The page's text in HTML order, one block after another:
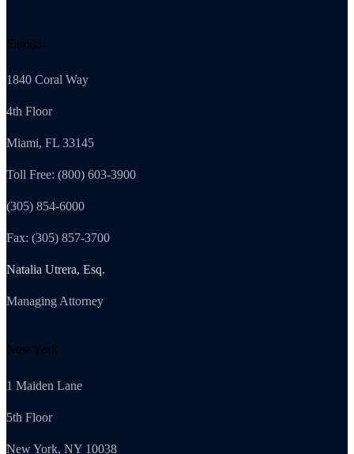
Florida
1840 Coral Way
4th Floor
Miami, FL 33145
Toll Free: (800) 603-3900
(305) 854-6000
Fax: (305) 857-3700
Natalia Utrera, Esq.
Managing Attorney
New York
1 Maiden Lane
5th Floor
New York, NY 10038